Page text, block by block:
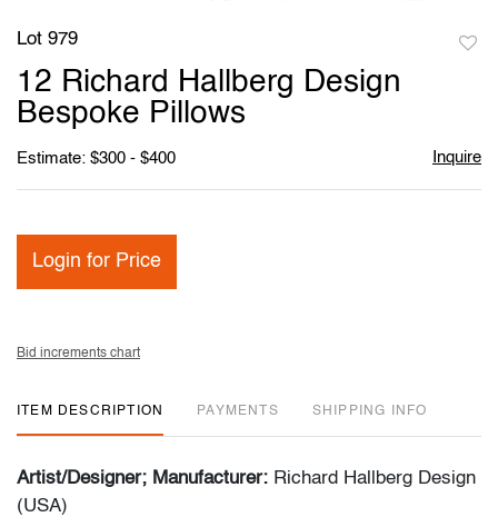
Lot 979
12 Richard Hallberg Design
Bespoke Pillows
Estimate: $300 - $400 Inquire
Login for Price
Bid increments chart
ITEM DESCRIPTION PAYMENTS SHIPPING INFO
Artist/Designer; Manufacturer: Richard Hallberg Design
(USA)